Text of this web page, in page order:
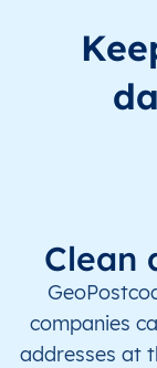
Clean
companies
addresses at